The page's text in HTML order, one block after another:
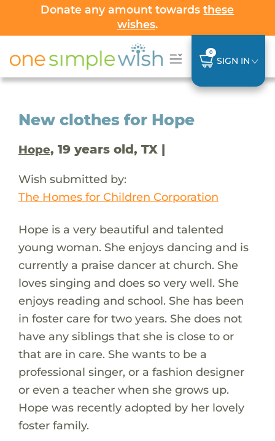
Donate any amount towardsthese
wishes.
0
SIGN IN
New clothes for Hope
Hope, 19 years old, TX |
Wish submitted by:
The Homes for Children Corporation
Hope is a very beautiful and talented
young woman. She enjoys dancing and is
currently a praise dancer at church. She
loves singing and does so very well. She
enjoys reading and school. She has been
in foster care for two years. She does not
have any siblings that she is close to or
that are in care. She wants to be a
professional singer, or a fashion designer
or even a teacher when she grows up.
Hope was recently adopted by her lovely
foster family.